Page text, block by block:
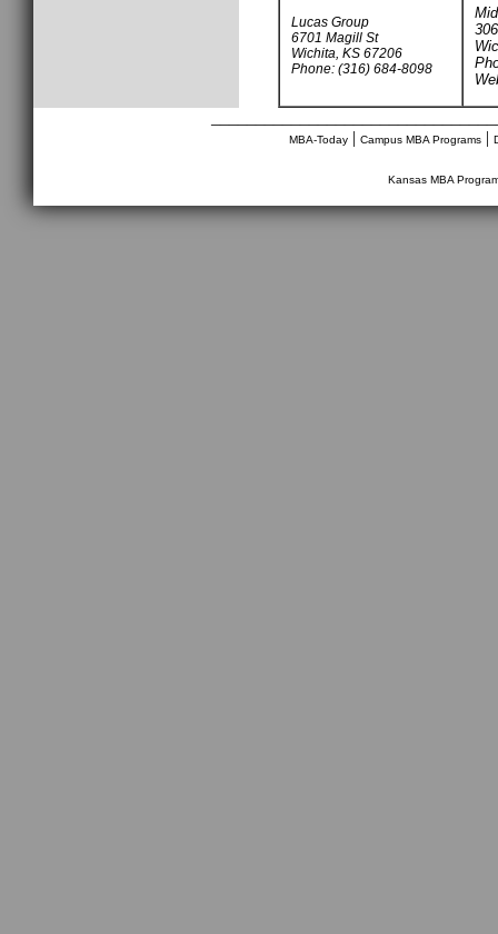
Lucas Group
6701 Magill St
Wichita, KS 67206
Phone: (316) 684-8098
MBA-Today| Campus MBA Programs|
Kansas MBA